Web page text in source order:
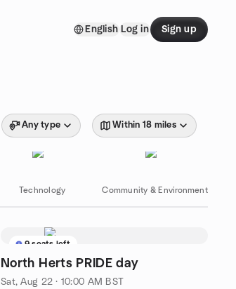
English Log in Sign up
Any type Within 18 miles
Technology Community & Environment
9 seats left
North Herts PRIDE day
Sat, Aug 22 · 10:00 AM BST